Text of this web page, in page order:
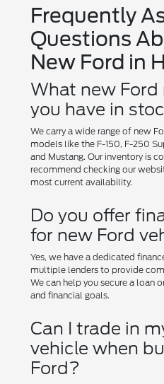
Frequently
Questions
New Ford in
What new
you have in
We carry a wide range of new
models like the F-150, F-250
and Mustang. Our inventory is
recommend checking our
most current availability.
Do you offer
for new Ford
Yes, we have a dedicated
multiple lenders to provide
We can help you secure a loan
and financial goals.
Can I trade in
vehicle when
Ford?